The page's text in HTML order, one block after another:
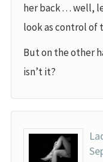
her back . . . well,
look as control of
But on the other
isn’t it?